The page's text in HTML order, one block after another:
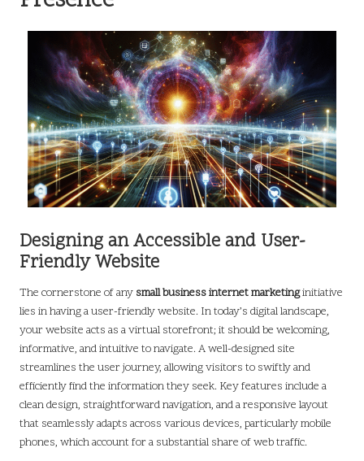
Designing an Accessible and User-
Friendly Website
The cornerstone of any small business internet marketinginitiative
lies in having a user-friendly website. In today’s digital landscape,
your website acts as a virtual storefront; it should be welcoming,
informative, and intuitive to navigate. A well-designed site
streamlines the user journey, allowing visitors to swiftly and
efficiently find the information they seek. Key features include a
clean design, straightforward navigation, and a responsive layout
that seamlessly adapts across various devices, particularly mobile
phones, which account for a substantial share of web traffic.